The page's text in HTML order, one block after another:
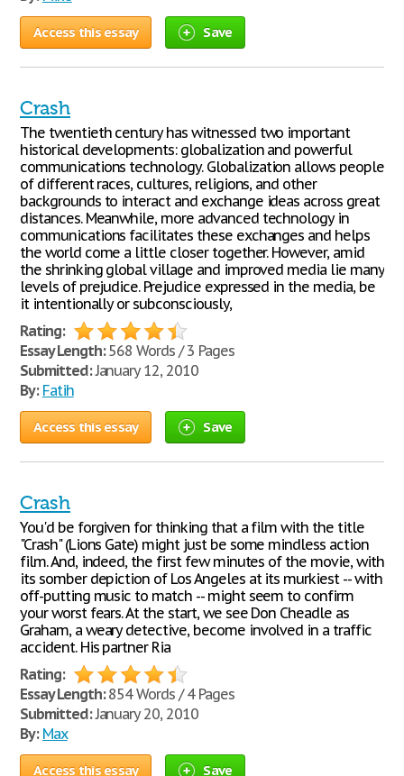
Access this essay Save
Crash
The twentieth century has witnessed two important
historical developments: globalization and powerful
communications technology. Globalization allows people
of different races, cultures, religions, and other
backgrounds to interact and exchange ideas across great
distances. Meanwhile, more advanced technology in
communications facilitates these exchanges and helps
the world come a little closer together. However, amid
the shrinking global village and improved media lie many
levels of prejudice. Prejudice expressed in the media, be
it intentionally or subconsciously,
Rating:
Essay Length:568 Words / 3 Pages
Submitted:January 12, 2010
By: Fatih
Access this essay Save
Crash
You'd be forgiven for thinking that a film with the title
"Crash" (Lions Gate) might just be some mindless action
film. And, indeed, the first few minutes of the movie, with
its somber depiction of Los Angeles at its murkiest -- with
off-putting music to match -- might seem to confirm
your worst fears. At the start, we see Don Cheadle as
Graham, a weary detective, become involved in a traffic
accident. His partner Ria
Rating:
Essay Length:854 Words / 4 Pages
Submitted:January 20, 2010
By: Max
Access this essay Save